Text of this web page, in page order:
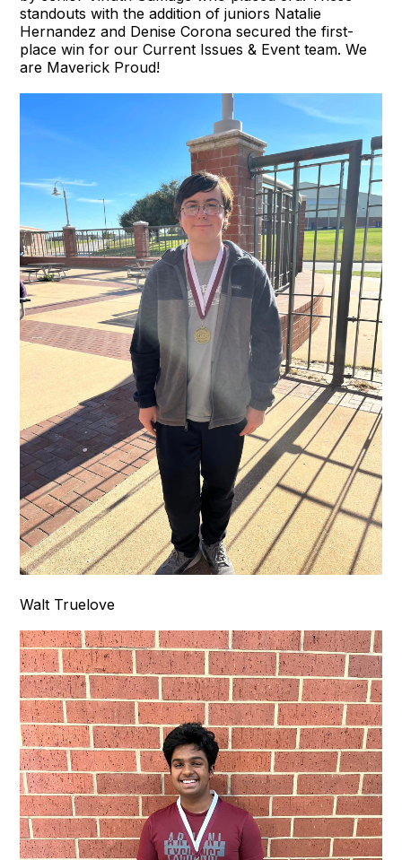
standouts with the addition of juniors Natalie
Hernandez and Denise Corona secured the first-
place win for our Current Issues & Event team. We
are Maverick Proud!
Walt Truelove